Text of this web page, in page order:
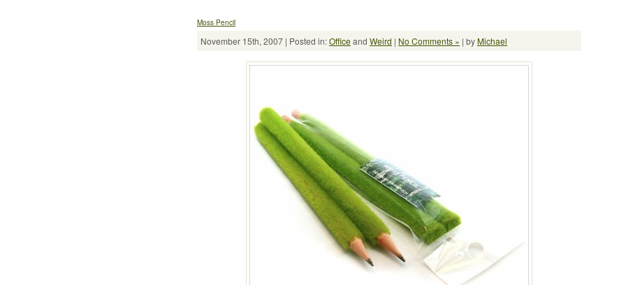
Moss Pencil
November 15th, 2007 | Posted in:Officeand Weird | No Comments » | byMichael